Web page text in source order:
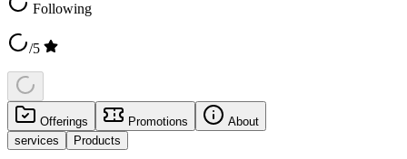
Following
/5
Offerings Promotions
About
services
Products